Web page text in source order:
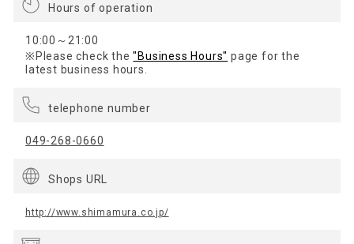
Hours of operation
10:00～21:00
※Please check the"Business Hours" page for the
latest business hours.
telephone number
049-268-0660
Shops URL
http://www.shimamura.co.jp/